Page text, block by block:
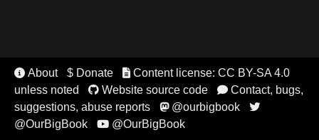
 About $ Donate Content license: CC BY-SA 4.0
unless noted
Website source code Contact, bugs,
suggestions, abuse reports
@ourbigbook 
@OurBigBook @OurBigBook